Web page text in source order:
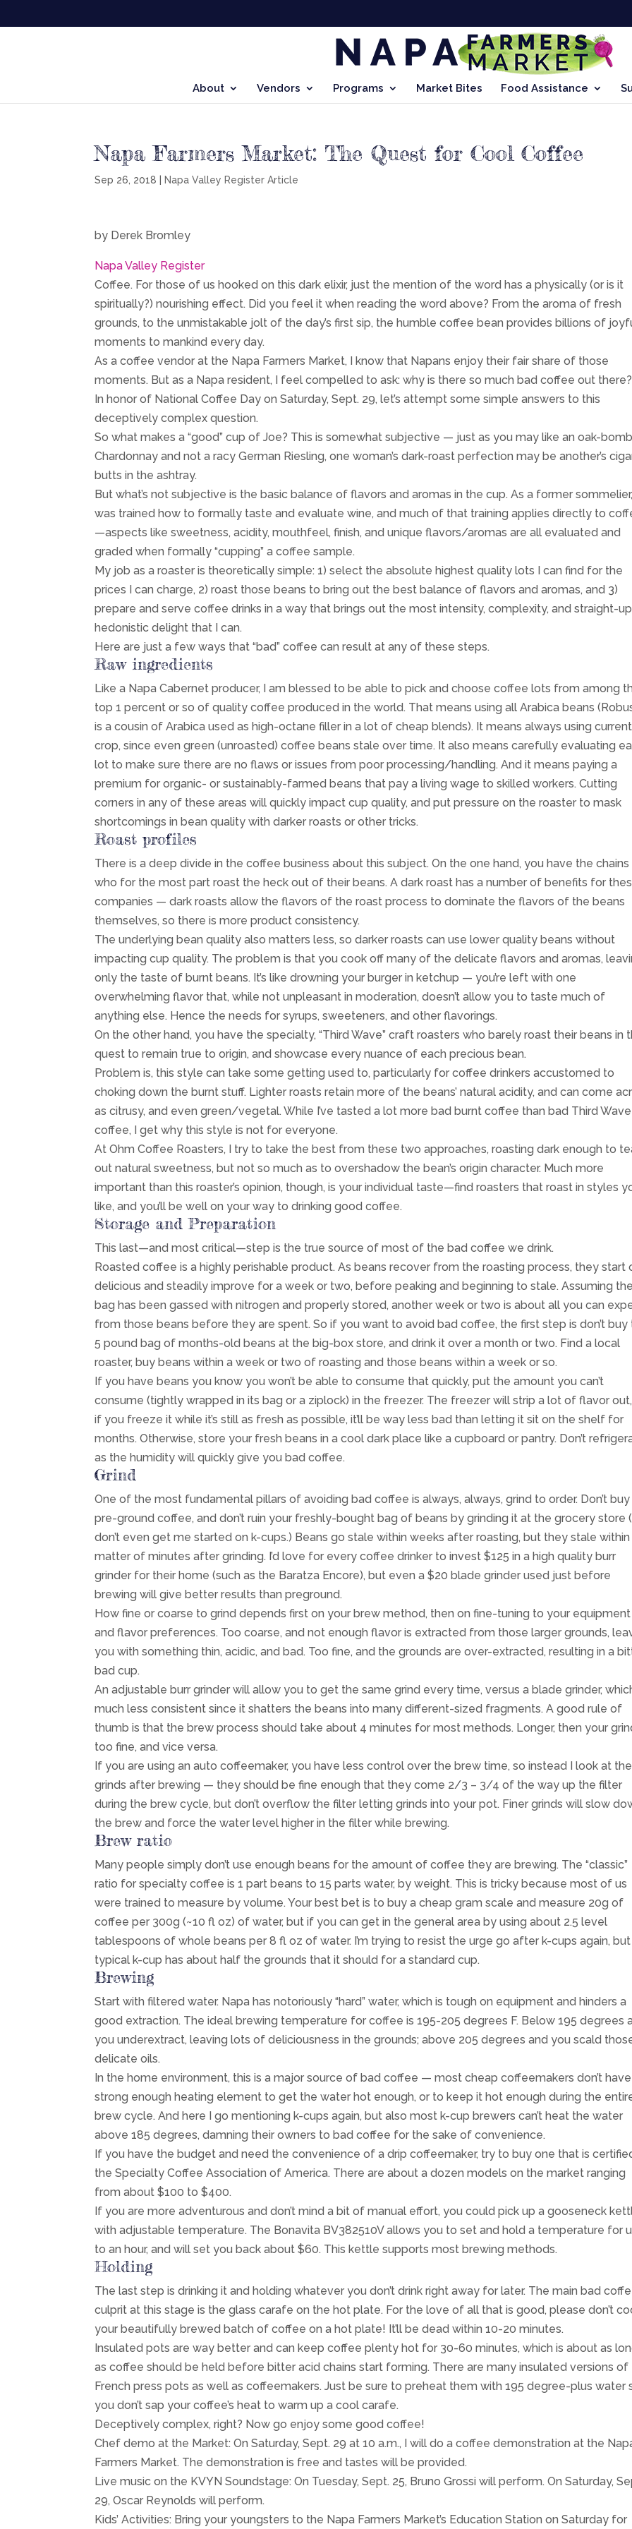
About Vendors Programs Market Bites Food Assistance
Napa Farmers Market: The Quest for Cool Coffee
Sep 26, 2018 Napa Valley Register Article
by Derek Bromley
Napa Valley Register
Coffee. For those of us hooked on this dark elixir, just the mention of the word has a physically (or is it
spiritually?) nourishing effect. Did you feel it when reading the word above? From the aroma of fresh
grounds, to the unmistakable jolt of the day’s first sip, the humble coffee bean provides billions of
moments to mankind every day.
As a coffee vendor at the Napa Farmers Market, I know that Napans enjoy their fair share of those
moments. But as a Napa resident, I feel compelled to ask: why is there so much bad coffee out there?
In honor of National Coffee Day on Saturday, Sept. 29, let’s attempt some simple answers to this
deceptively complex question.
So what makes a “good” cup of Joe? This is somewhat subjective — just as you may like an oak-bomb
Chardonnay and not a racy German Riesling, one woman’s dark-roast perfection may be another’s
butts in the ashtray.
But what’s not subjective is the basic balance of flavors and aromas in the cup. As a former
was trained how to formally taste and evaluate wine, and much of that training applies directly to
—aspects like sweetness, acidity, mouthfeel, finish, and unique flavors/aromas are all evaluated and
graded when formally “cupping” a coffee sample.
My job as a roaster is theoretically simple: 1) select the absolute highest quality lots I can find for the
prices I can charge, 2) roast those beans to bring out the best balance of flavors and aromas, and 3)
prepare and serve coffee drinks in a way that brings out the most intensity, complexity, and straight-up
hedonistic delight that I can.
Here are just a few ways that “bad” coffee can result at any of these steps.
Raw ingredients
Like a Napa Cabernet producer, I am blessed to be able to pick and choose coffee lots from among
top 1 percent or so of quality coffee produced in the world. That means using all Arabica beans
is a cousin of Arabica used as high-octane filler in a lot of cheap blends). It means always using current
crop, since even green (unroasted) coffee beans stale over time. It also means carefully evaluating
lot to make sure there are no flaws or issues from poor processing/handling. And it means paying a
premium for organic- or sustainably-farmed beans that pay a living wage to skilled workers. Cutting
corners in any of these areas will quickly impact cup quality, and put pressure on the roaster to mask
shortcomings in bean quality with darker roasts or other tricks.
Roast profiles
There is a deep divide in the coffee business about this subject. On the one hand, you have the chains
who for the most part roast the heck out of their beans. A dark roast has a number of benefits for
companies — dark roasts allow the flavors of the roast process to dominate the flavors of the beans
themselves, so there is more product consistency.
The underlying bean quality also matters less, so darker roasts can use lower quality beans without
impacting cup quality. The problem is that you cook off many of the delicate flavors and aromas,
only the taste of burnt beans. It’s like drowning your burger in ketchup — you’re left with one
overwhelming flavor that, while not unpleasant in moderation, doesn’t allow you to taste much of
anything else. Hence the needs for syrups, sweeteners, and other flavorings.
On the other hand, you have the specialty, “Third Wave” craft roasters who barely roast their beans in
quest to remain true to origin, and showcase every nuance of each precious bean.
Problem is, this style can take some getting used to, particularly for coffee drinkers accustomed to
choking down the burnt stuff. Lighter roasts retain more of the beans’ natural acidity, and can come
as citrusy, and even green/vegetal. While I’ve tasted a lot more bad burnt coffee than bad Third Wave
coffee, I get why this style is not for everyone.
At Ohm Coffee Roasters, I try to take the best from these two approaches, roasting dark enough to
out natural sweetness, but not so much as to overshadow the bean’s origin character. Much more
important than this roaster’s opinion, though, is your individual taste—find roasters that roast in styles
like, and you’ll be well on your way to drinking good coffee.
Storage and Preparation
This last—and most critical—step is the true source of most of the bad coffee we drink.
Roasted coffee is a highly perishable product. As beans recover from the roasting process, they start
delicious and steadily improve for a week or two, before peaking and beginning to stale. Assuming the
bag has been gassed with nitrogen and properly stored, another week or two is about all you can
from those beans before they are spent. So if you want to avoid bad coffee, the first step is don’t buy
5 pound bag of months-old beans at the big-box store, and drink it over a month or two. Find a local
roaster, buy beans within a week or two of roasting and those beans within a week or so.
If you have beans you know you won’t be able to consume that quickly, put the amount you can’t
consume (tightly wrapped in its bag or a ziplock) in the freezer. The freezer will strip a lot of flavor
if you freeze it while it’s still as fresh as possible, it’ll be way less bad than letting it sit on the shelf for
months. Otherwise, store your fresh beans in a cool dark place like a cupboard or pantry. Don’t
as the humidity will quickly give you bad coffee.
Grind
One of the most fundamental pillars of avoiding bad coffee is always, always, grind to order. Don’t buy
pre-ground coffee, and don’t ruin your freshly-bought bag of beans by grinding it at the grocery store
don’t even get me started on k-cups.) Beans go stale within weeks after roasting, but they stale within
matter of minutes after grinding. I’d love for every coffee drinker to invest $125 in a high quality burr
grinder for their home (such as the Baratza Encore), but even a $20 blade grinder used just before
brewing will give better results than preground.
How fine or coarse to grind depends first on your brew method, then on fine-tuning to your equipment
and flavor preferences. Too coarse, and not enough flavor is extracted from those larger grounds,
you with something thin, acidic, and bad. Too fine, and the grounds are over-extracted, resulting in a
bad cup.
An adjustable burr grinder will allow you to get the same grind every time, versus a blade grinder,
much less consistent since it shatters the beans into many different-sized fragments. A good rule of
thumb is that the brew process should take about 4 minutes for most methods. Longer, then your
too fine, and vice versa.
If you are using an auto coffeemaker, you have less control over the brew time, so instead I look at the
grinds after brewing — they should be fine enough that they come 2/3 – 3/4 of the way up the filter
during the brew cycle, but don’t overflow the filter letting grinds into your pot. Finer grinds will slow
the brew and force the water level higher in the filter while brewing.
Brew ratio
Many people simply don’t use enough beans for the amount of coffee they are brewing. The “classic”
ratio for specialty coffee is 1 part beans to 15 parts water, by weight. This is tricky because most of us
were trained to measure by volume. Your best bet is to buy a cheap gram scale and measure 20g of
coffee per 300g (~10 fl oz) of water, but if you can get in the general area by using about 2.5 level
tablespoons of whole beans per 8 fl oz of water. I’m trying to resist the urge go after k-cups again,
typical k-cup has about half the grounds that it should for a standard cup.
Brewing
Start with filtered water. Napa has notoriously “hard” water, which is tough on equipment and hinders a
good extraction. The ideal brewing temperature for coffee is 195-205 degrees F. Below 195 degrees
you underextract, leaving lots of deliciousness in the grounds; above 205 degrees and you scald
delicate oils.
In the home environment, this is a major source of bad coffee — most cheap coffeemakers don’t
strong enough heating element to get the water hot enough, or to keep it hot enough during the
brew cycle. And here I go mentioning k-cups again, but also most k-cup brewers can’t heat the water
above 185 degrees, damning their owners to bad coffee for the sake of convenience.
If you have the budget and need the convenience of a drip coffeemaker, try to buy one that is
the Specialty Coffee Association of America. There are about a dozen models on the market ranging
from about $100 to $400.
If you are more adventurous and don’t mind a bit of manual effort, you could pick up a gooseneck
with adjustable temperature. The Bonavita BV382510V allows you to set and hold a temperature for
to an hour, and will set you back about $60. This kettle supports most brewing methods.
Holding
The last step is drinking it and holding whatever you don’t drink right away for later. The main bad
culprit at this stage is the glass carafe on the hot plate. For the love of all that is good, please don’t
your beautifully brewed batch of coffee on a hot plate! It’ll be dead within 10-20 minutes.
Insulated pots are way better and can keep coffee plenty hot for 30-60 minutes, which is about as
as coffee should be held before bitter acid chains start forming. There are many insulated versions of
French press pots as well as coffeemakers. Just be sure to preheat them with 195 degree-plus water
you don’t sap your coffee’s heat to warm up a cool carafe.
Deceptively complex, right? Now go enjoy some good coffee!
Chef demo at the Market: On Saturday, Sept. 29 at 10 a.m., I will do a coffee demonstration at the
Farmers Market. The demonstration is free and tastes will be provided.
Live music on the KVYN Soundstage: On Tuesday, Sept. 25, Bruno Grossi will perform. On Saturday,
29, Oscar Reynolds will perform.
Kids’ Activities: Bring your youngsters to the Napa Farmers Market’s Education Station on Saturday for